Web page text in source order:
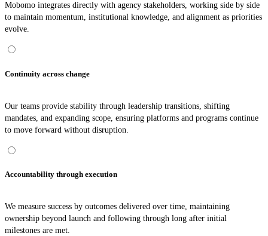
Mobomo integrates directly with agency stakeholders, working side by side
to maintain momentum, institutional knowledge, and alignment as priorities
evolve.
Continuity across change
Our teams provide stability through leadership transitions, shifting
mandates, and expanding scope, ensuring platforms and programs continue
to move forward without disruption.
Accountability through execution
We measure success by outcomes delivered over time, maintaining
ownership beyond launch and following through long after initial
milestones are met.